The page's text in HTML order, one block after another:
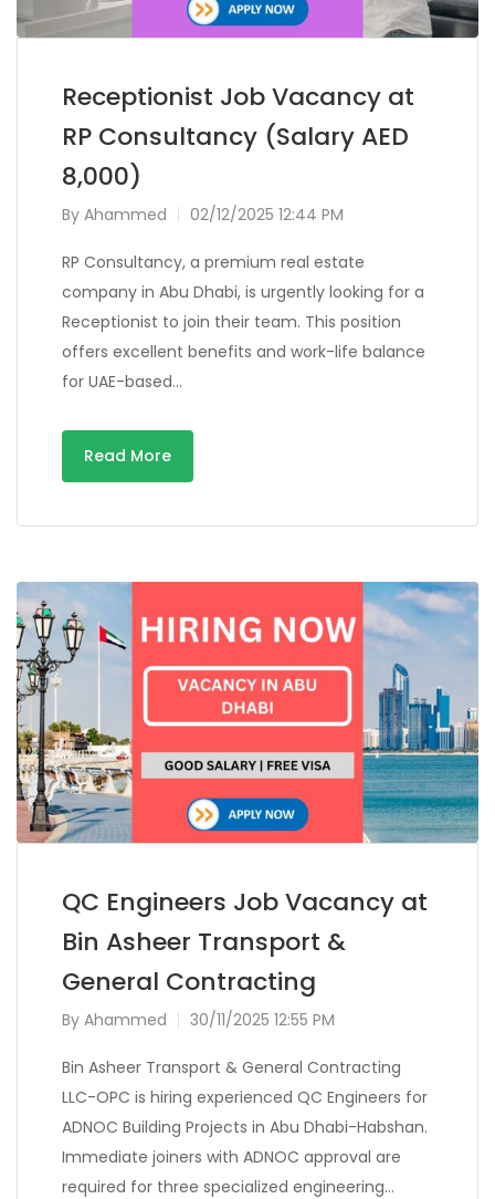
Receptionist Job Vacancy at
RP Consultancy (Salary AED
8,000)
By Ahammed 02/12/2025 12:44 PM
RP Consultancy, a premium real estate
company in Abu Dhabi, is urgently looking for a
Receptionist to join their team. This position
offers excellent benefits and work-life balance
for UAE-based…
Read More
QC Engineers Job Vacancy at
Bin Asheer Transport &
General Contracting
By Ahammed 30/11/2025 12:55 PM
Bin Asheer Transport & General Contracting
LLC-OPC is hiring experienced QC Engineers for
ADNOC Building Projects in Abu Dhabi-Habshan.
Immediate joiners with ADNOC approval are
required for three specialized engineering…